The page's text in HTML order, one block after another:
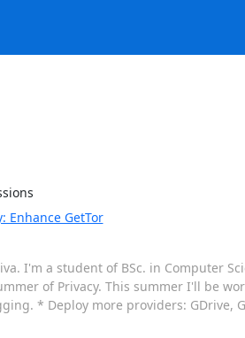
Enhance GetTor
I'm a student of BSc. in Computer
of Privacy. This summer I'll be
* Deploy more providers: GDrive,